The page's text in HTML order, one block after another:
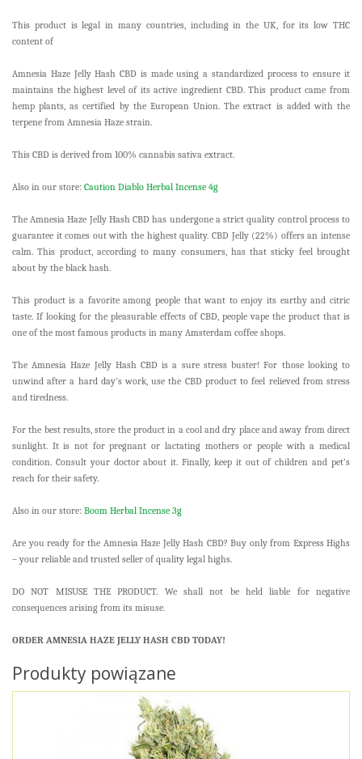
This product is legal in many countries, including in the UK, for its low THC
content of
Amnesia Haze Jelly Hash CBD is made using a standardized process to ensure it
maintains the highest level of its active ingredient CBD. This product came from
hemp plants, as certified by the European Union. The extract is added with the
terpene from Amnesia Haze strain.
This CBD is derived from 100% cannabis sativa extract.
Also in our store: Caution Diablo Herbal Incense 4g
The Amnesia Haze Jelly Hash CBD has undergone a strict quality control process to
guarantee it comes out with the highest quality. CBD Jelly (22%) offers an intense
calm. This product, according to many consumers, has that sticky feel brought
about by the black hash.
This product is a favorite among people that want to enjoy its earthy and citric
taste. If looking for the pleasurable effects of CBD, people vape the product that is
one of the most famous products in many Amsterdam coffee shops.
The Amnesia Haze Jelly Hash CBD is a sure stress buster! For those looking to
unwind after a hard day’s work, use the CBD product to feel relieved from stress
and tiredness.
For the best results, store the product in a cool and dry place and away from direct
sunlight. It is not for pregnant or lactating mothers or people with a medical
condition. Consult your doctor about it. Finally, keep it out of children and pet’s
reach for their safety.
Also in our store: Boom Herbal Incense 3g
Are you ready for the Amnesia Haze Jelly Hash CBD? Buy only from Express Highs
– your reliable and trusted seller of quality legal highs.
DO NOT MISUSE THE PRODUCT. We shall not be held liable for negative
consequences arising from its misuse.
ORDER AMNESIA HAZE JELLY HASH CBD TODAY!
Produkty powiązane